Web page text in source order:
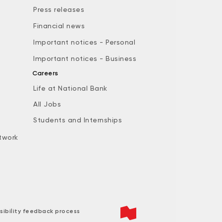
Press releases
Financial news
Important notices - Personal
Important notices - Business
Careers
Life at National Bank
All Jobs
Students and Internships
feedback process